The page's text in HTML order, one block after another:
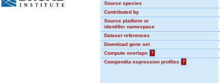
Source species
Contributed by
Source platform or
identifier namespace
Dataset references
Download gene set
Compute overlaps
?
Compendia expression profiles
?